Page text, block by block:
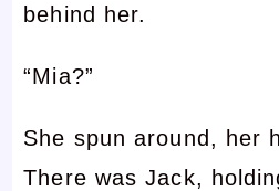
behind her.
“Mia?”
She spun around, her
There was Jack,